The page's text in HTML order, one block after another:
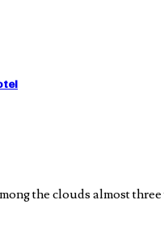
the clouds almost